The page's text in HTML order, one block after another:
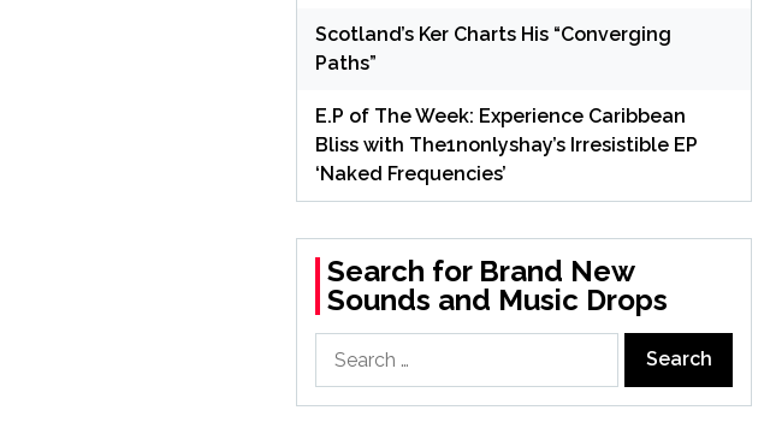
Scotland’s Ker Charts His “Converging
Paths”
E.P of The Week: Experience Caribbean
Bliss with The1nonlyshay’s Irresistible EP
‘Naked Frequencies’
Search for Brand New
Sounds and Music Drops
for: